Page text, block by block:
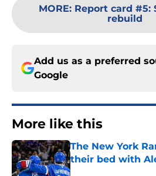
MORE: Report card #5:
rebuild
Add us as a preferred
Google
More like this
The New York
their bed with
Published by on Invalid